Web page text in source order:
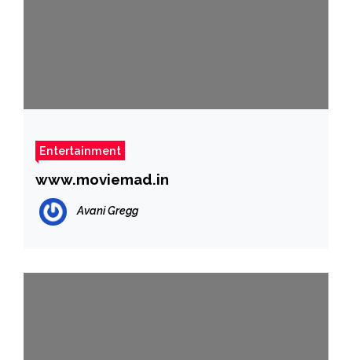
Entertainment
www.moviemad.in
Avani Gregg